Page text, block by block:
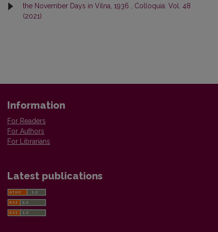
the November Days in Vilna, 1936
Colloquia: Vol. 48
(2021)
Information
For Readers
For Authors
For Librarians
Latest publications